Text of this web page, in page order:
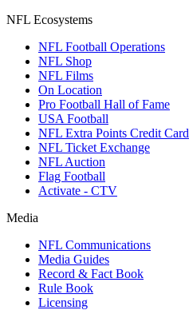
NFL Ecosystems
NFL Football Operations
NFL Shop
NFL Films
On Location
Pro Football Hall of Fame
USA Football
NFL Extra Points Credit Card
NFL Ticket Exchange
NFL Auction
Flag Football
Activate - CTV
Media
NFL Communications
Media Guides
Record & Fact Book
Rule Book
Licensing